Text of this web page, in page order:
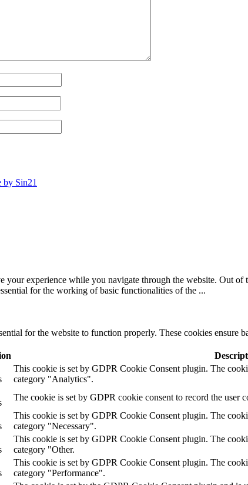
by Sin21
your experience while you navigate through the website. Out of
for the working of basic functionalities of the ...
for the website to function properly. These cookies ensure
This cookie is set by GDPR Cookie Consent plugin. The
category "Analytics".
The cookie is set by GDPR cookie consent to record the user
This cookie is set by GDPR Cookie Consent plugin. The
category "Necessary".
This cookie is set by GDPR Cookie Consent plugin. The
category "Other.
This cookie is set by GDPR Cookie Consent plugin. The
category "Performance".